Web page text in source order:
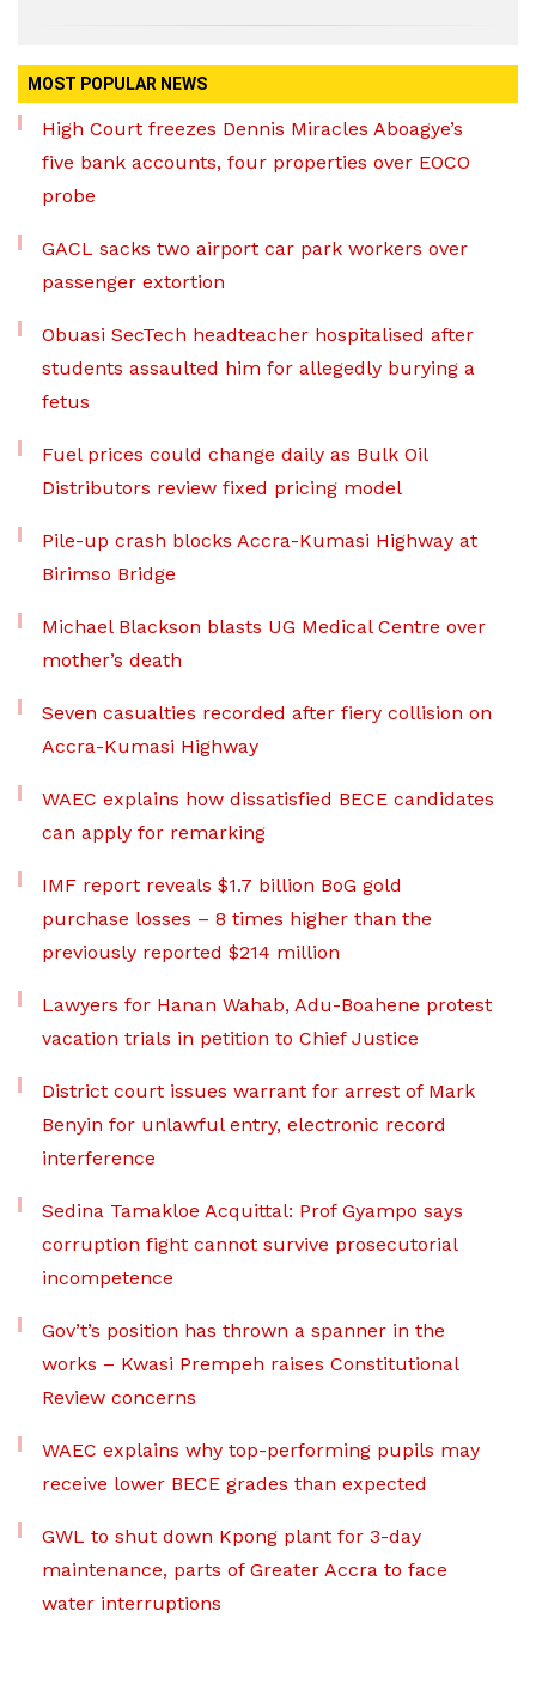
MOST POPULAR NEWS
High Court freezes Dennis Miracles Aboagye’s
five bank accounts, four properties over EOCO
probe
GACL sacks two airport car park workers over
passenger extortion
Obuasi SecTech headteacher hospitalised after
students assaulted him for allegedly burying a
fetus
Fuel prices could change daily as Bulk Oil
Distributors review fixed pricing model
Pile-up crash blocks Accra-Kumasi Highway at
Birimso Bridge
Michael Blackson blasts UG Medical Centre over
mother’s death
Seven casualties recorded after fiery collision on
Accra-Kumasi Highway
WAEC explains how dissatisfied BECE candidates
can apply for remarking
IMF report reveals $1.7 billion BoG gold
purchase losses – 8 times higher than the
previously reported $214 million
Lawyers for Hanan Wahab, Adu-Boahene protest
vacation trials in petition to Chief Justice
District court issues warrant for arrest of Mark
Benyin for unlawful entry, electronic record
interference
Sedina Tamakloe Acquittal: Prof Gyampo says
corruption fight cannot survive prosecutorial
incompetence
Gov’t’s position has thrown a spanner in the
works – Kwasi Prempeh raises Constitutional
Review concerns
WAEC explains why top-performing pupils may
receive lower BECE grades than expected
GWL to shut down Kpong plant for 3-day
maintenance, parts of Greater Accra to face
water interruptions